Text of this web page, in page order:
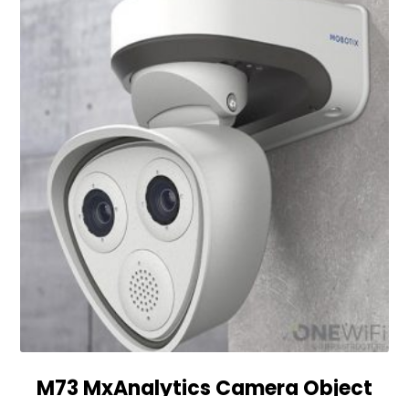
M73 MxAnalytics Camera Object